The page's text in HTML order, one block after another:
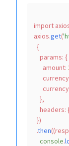
import
axios.get(
  {
params: {
amount:
    },
headers:
  })
  .
then((
console.